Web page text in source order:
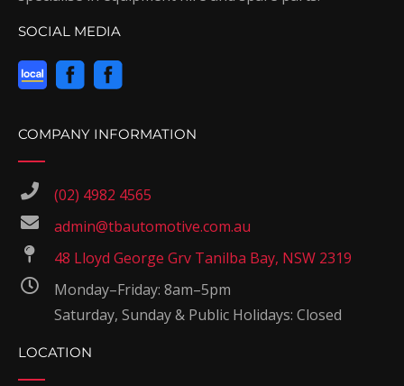
SOCIAL MEDIA
COMPANY INFORMATION
(02) 4982 4565
admin@tbautomotive.com.au
48 Lloyd George Grv Tanilba Bay, NSW 2319
Monday–Friday: 8am–5pm
Saturday, Sunday & Public Holidays: Closed
LOCATION